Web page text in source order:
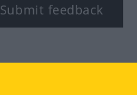
Submit feedback